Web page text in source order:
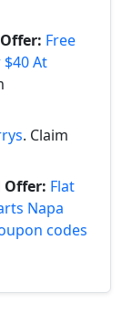
Free
At
. Claim
Offer: Flat
Napa
codes